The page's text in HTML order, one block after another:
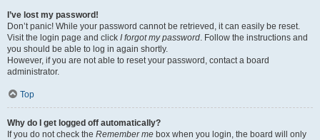
I’ve lost my password!
Don’t panic! While your password cannot be retrieved, it can easily be reset.
Visit the login page and click I forgot my password. Follow the instructions and
you should be able to log in again shortly.
However, if you are not able to reset your password, contact a board
administrator.
Top
Why do I get logged off automatically?
If you do not check the Remember me box when you login, the board will only